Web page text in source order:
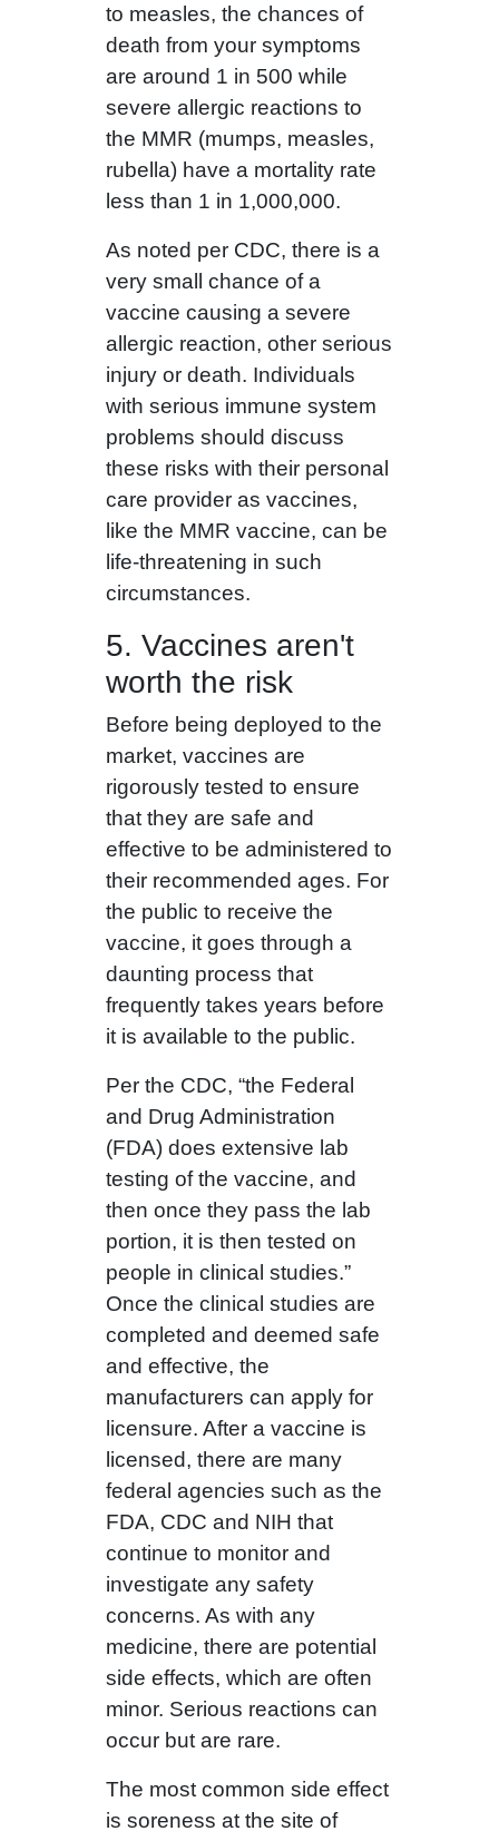
to measles, the chances of
death from your symptoms
are around 1 in 500 while
severe allergic reactions to
the MMR (mumps, measles,
rubella) have a mortality rate
less than 1 in 1,000,000.
As noted per CDC, there is a
very small chance of a
vaccine causing a severe
allergic reaction, other serious
injury or death. Individuals
with serious immune system
problems should discuss
these risks with their personal
care provider as vaccines,
like the MMR vaccine, can be
life-threatening in such
circumstances.
5. Vaccines aren't
worth the risk
Before being deployed to the
market, vaccines are
rigorously tested to ensure
that they are safe and
effective to be administered to
their recommended ages. For
the public to receive the
vaccine, it goes through a
daunting process that
frequently takes years before
it is available to the public.
Per the CDC, “the Federal
and Drug Administration
(FDA) does extensive lab
testing of the vaccine, and
then once they pass the lab
portion, it is then tested on
people in clinical studies.”
Once the clinical studies are
completed and deemed safe
and effective, the
manufacturers can apply for
licensure. After a vaccine is
licensed, there are many
federal agencies such as the
FDA, CDC and NIH that
continue to monitor and
investigate any safety
concerns. As with any
medicine, there are potential
side effects, which are often
minor. Serious reactions can
occur but are rare.
The most common side effect
is soreness at the site of